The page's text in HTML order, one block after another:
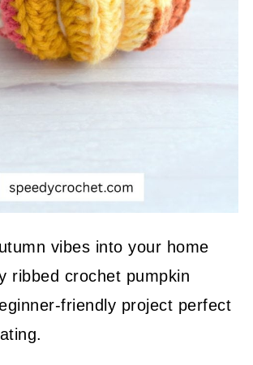
vibes into your home
ribbed crochet pumpkin
friendly project perfect